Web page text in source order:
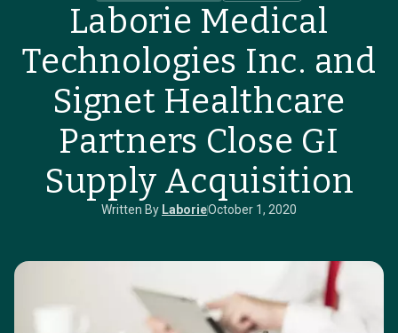
Laborie Medical
Technologies Inc. and
Signet Healthcare
Partners Close GI
Supply Acquisition
Written By LaborieOctober 1, 2020